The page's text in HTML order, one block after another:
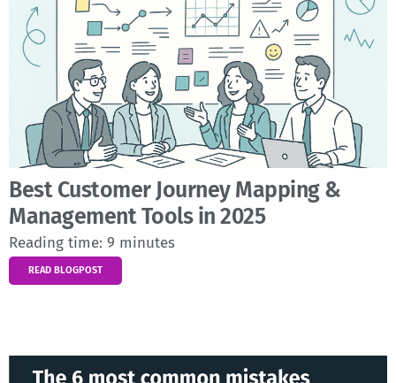
Best Customer Journey Mapping &
Management Tools in 2025
Reading time: 9 minutes
READ BLOGPOST